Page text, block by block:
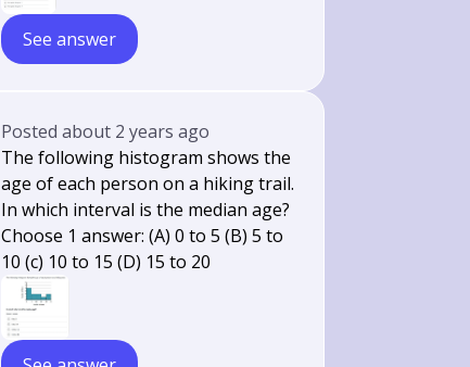
See answer
Postedabout 2 years ago
The following histogram shows the
age of each person on a hiking trail.
In which interval is the median age?
Choose 1 answer: (A) 0 to 5 (B) 5 to
10 (c) 10 to 15 (D) 15 to 20